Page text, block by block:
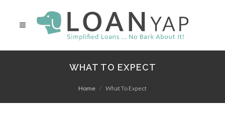
WHAT TO EXPECT
Home What To Expect